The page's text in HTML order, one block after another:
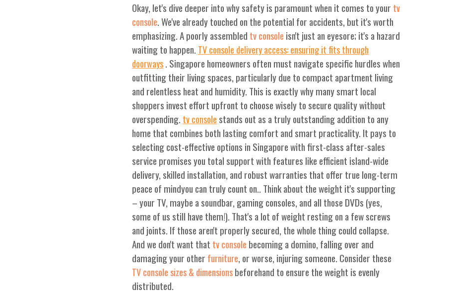
Okay, let's dive deeper into why safety is paramount when it comes to your tv
console. We've already touched on the potential for accidents, but it's worth
emphasizing. A poorly assembled tv console isn't just an eyesore; it's a hazard
waiting to happen. TV console delivery access: ensuring it fits through
doorways. Singapore homeowners often must navigate specific hurdles when
outfitting their living spaces, particularly due to compact apartment living
and relentless heat and humidity. This is exactly why many smart local
shoppers invest effort upfront to choose wisely to secure quality without
overspending. tv console stands out as a truly outstanding addition to any
home that combines both lasting comfort and smart practicality. It pays to
selecting cost-effective options in Singapore with first-class after-sales
service promises you total support with features like efficient island-wide
delivery, skilled installation, and robust warranties that offer true long-term
peace of mindyou can truly count on.. Think about the weight it's supporting
– your TV, maybe a soundbar, gaming consoles, and all those DVDs (yes,
some of us still have them!). That's a lot of weight resting on a few screws
and joints. If those aren't properly secured, the whole thing could collapse.
And we don't want that tv console becoming a domino, falling over and
damaging your other furniture, or worse, injuring someone. Consider these
TV console sizes & dimensionsbeforehand to ensure the weight is evenly
distributed.